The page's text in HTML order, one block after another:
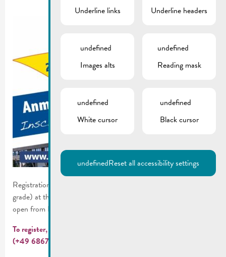
Registration for the 2026/2027 school year (cycle 4.1 – 5th
grade) at the German-Luxembourg Schengen Lycée in Perl, is
open from February 25 to March 3, 2026.
To register, an appointment is required:
(+49 6867 9111 200).
Underline links
Underline headers
undefined
Images alts
undefined
Reading mask
undefined
White cursor
undefined
Black cursor
undefinedReset all accessibility settings